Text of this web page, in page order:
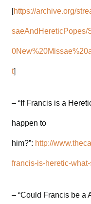
[https://archive.org/
saeAndHereticPopes/
t]
– “If Francis is a
happen to
him?”: http://
francis-is-heretic-
– “Could Francis be a